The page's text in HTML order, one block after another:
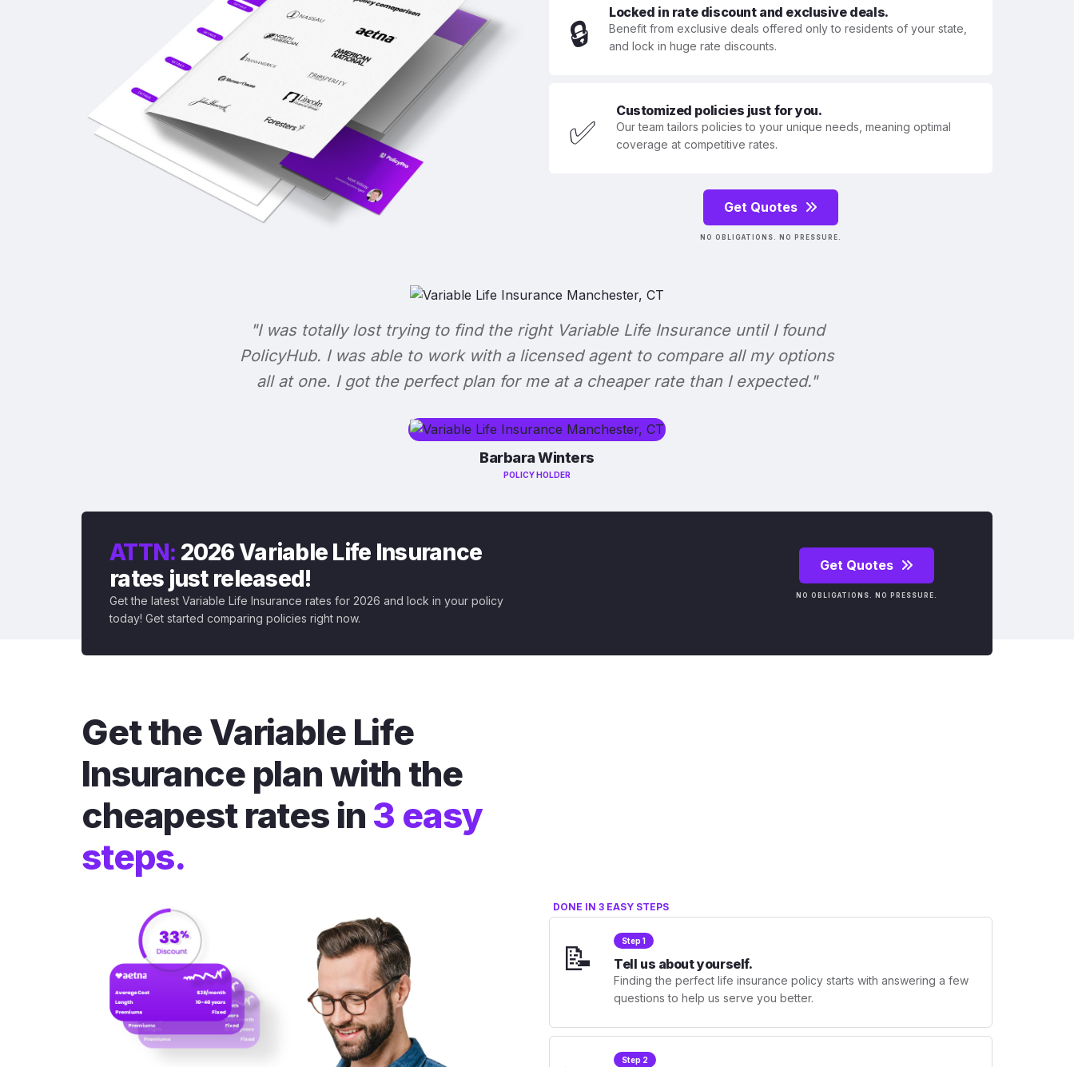
🔒
Locked in rate discount and exclusive deals.
Benefit from exclusive deals offered only to residents of your state,
and lock in huge rate discounts.
✅
Customized policies just for you.
Our team tailors policies to your unique needs, meaning optimal
coverage at competitive rates.
Get Quotes
NO OBLIGATIONS. NO PRESSURE.
"I was totally lost trying to find the right Variable Life Insurance until I found
PolicyHub. I was able to work with a licensed agent to compare all my options
all at one. I got the perfect plan for me at a cheaper rate than I expected."
Barbara Winters
POLICY HOLDER
ATTN: 2026 Variable Life Insurance
rates just released!
Get the latest Variable Life Insurance rates for 2026 and lock in your policy
today! Get started comparing policies right now.
Get Quotes
NO OBLIGATIONS. NO PRESSURE.
Get the Variable Life
Insurance plan with the
cheapest rates in 3 easy
steps.
DONE IN 3 EASY STEPS
📝 Step 1
Tell us about yourself.
Finding the perfect life insurance policy starts with answering a few
questions to help us serve you better.
Step 2